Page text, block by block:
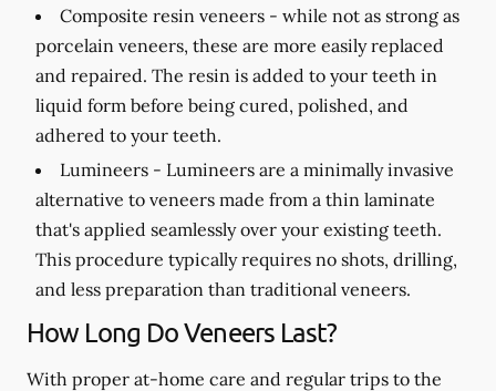
Composite resin veneers - while not as strong as
porcelain veneers, these are more easily replaced
and repaired. The resin is added to your teeth in
liquid form before being cured, polished, and
adhered to your teeth.
Lumineers - Lumineers are a minimally invasive
alternative to veneers made from a thin laminate
that's applied seamlessly over your existing teeth.
This procedure typically requires no shots, drilling,
and less preparation than traditional veneers.
How Long Do Veneers Last?
With proper at-home care and regular trips to the